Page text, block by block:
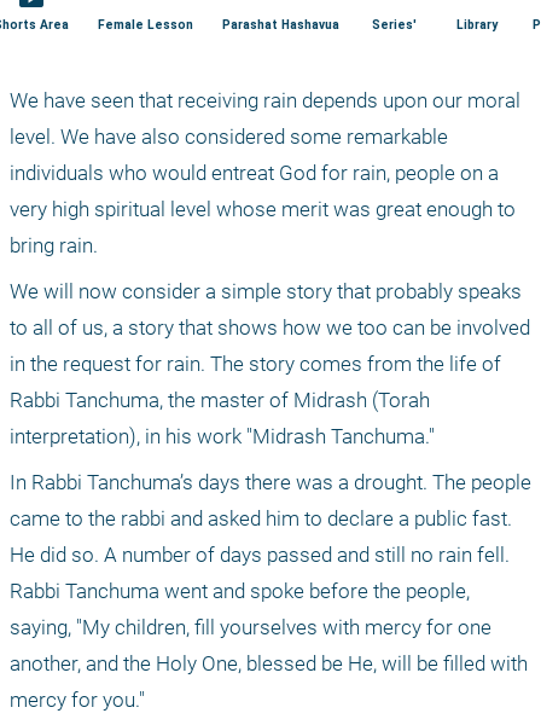
Area Female Lesson Parashat Hashavua Series' Library
We have seen that receiving rain depends upon our moral
level. We have also considered some remarkable
individuals who would entreat God for rain, people on a
very high spiritual level whose merit was great enough to
bring rain.
We will now consider a simple story that probably speaks
to all of us, a story that shows how we too can be involved
in the request for rain. The story comes from the life of
Rabbi Tanchuma, the master of Midrash (Torah
interpretation), in his work "Midrash Tanchuma."
In Rabbi Tanchuma’s days there was a drought. The people
came to the rabbi and asked him to declare a public fast.
He did so. A number of days passed and still no rain fell.
Rabbi Tanchuma went and spoke before the people,
saying, "My children, fill yourselves with mercy for one
another, and the Holy One, blessed be He, will be filled with
mercy for you."